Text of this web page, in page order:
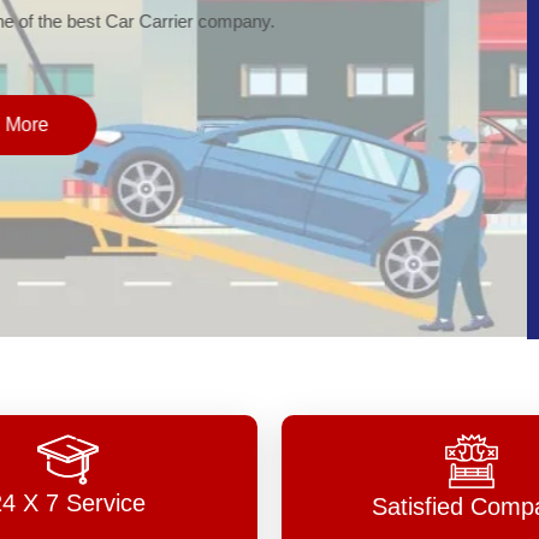
of the best Car Carrier company.
X 7 Service Satisfied